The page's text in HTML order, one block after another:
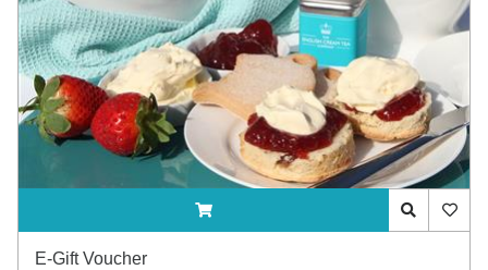
ADDTOCART Quick View
E-Gift Voucher